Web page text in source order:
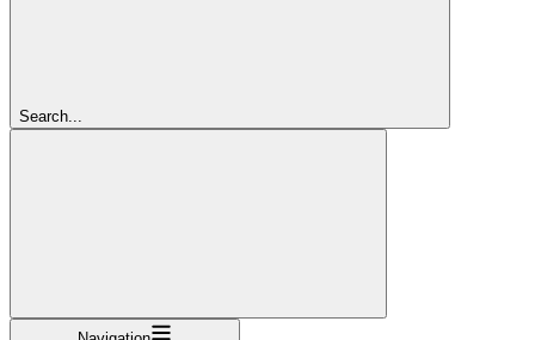
Search...